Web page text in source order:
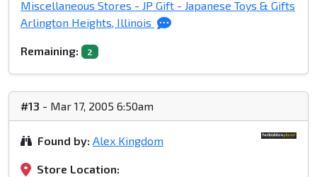
Miscellaneous Stores - JP Gift - Japanese Toys & Gifts
Arlington Heights, Illinois
Remaining: 2
#13 - Mar 17, 2005 6:50am
Found by: Alex Kingdom
Store Location: